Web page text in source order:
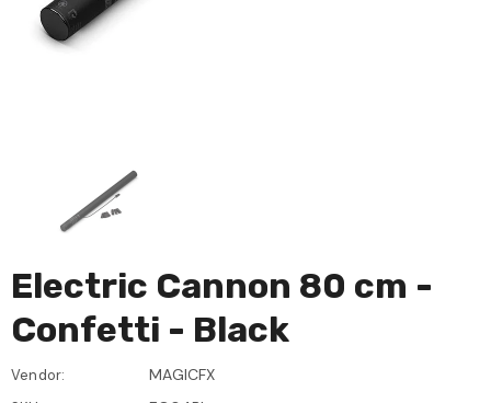
Electric Cannon 80 cm -
Confetti - Black
Vendor: MAGICFX